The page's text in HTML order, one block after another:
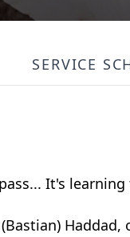
SERVICE
It's learning
Haddad,